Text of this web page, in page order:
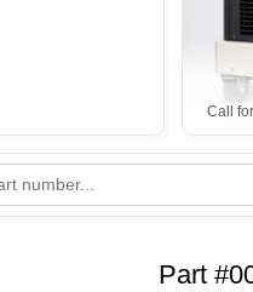
Call
Part